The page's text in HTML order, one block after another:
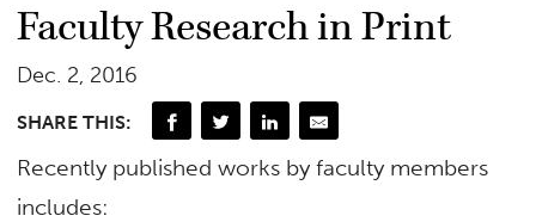
Faculty Research in Print
Dec. 2, 2016
SHARE THIS:
Recently published works by faculty members
includes: